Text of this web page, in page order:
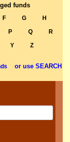
funds
F G
H
P Q
R
Y Z
or use SEARCH